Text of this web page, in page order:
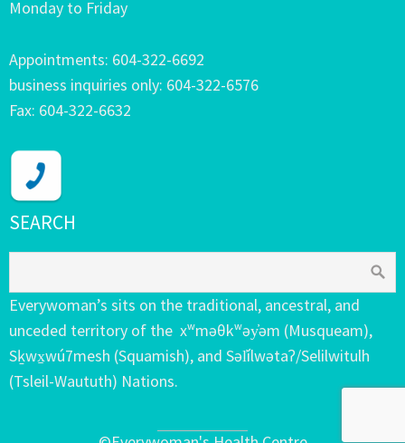
Monday to Friday
Appointments: 604-322-6692
business inquiries only: 604-322-6576
Fax: 604-322-6632
SEARCH
Everywoman’s sits on the traditional, ancestral, and
unceded territory of the xʷməθkʷəy̓əm (Musqueam),
Sḵwx̱wú7mesh (Squamish), and Səl̓ílwətaʔ/Selilwitulh
(Tsleil-Waututh) Nations.